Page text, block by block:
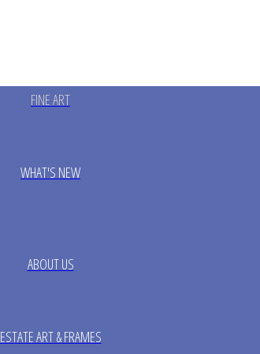
FINE ART
WHAT'S NEW
ABOUT US
ESTATE ART & FRAMES